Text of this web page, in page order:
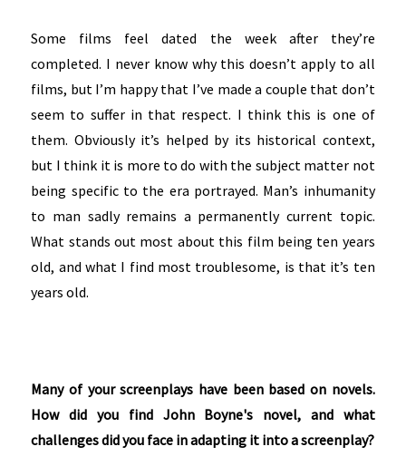
Some films feel dated the week after they’re
completed. I never know why this doesn’t apply to all
films, but I’m happy that I’ve made a couple that don’t
seem to suffer in that respect. I think this is one of
them. Obviously it’s helped by its historical context,
but I think it is more to do with the subject matter not
being specific to the era portrayed. Man’s inhumanity
to man sadly remains a permanently current topic.
What stands out most about this film being ten years
old, and what I find most troublesome, is that it’s ten
years old.
Many of your screenplays have been based on novels.
How did you find John Boyne's novel, and what
challenges did you face in adapting it into a screenplay?